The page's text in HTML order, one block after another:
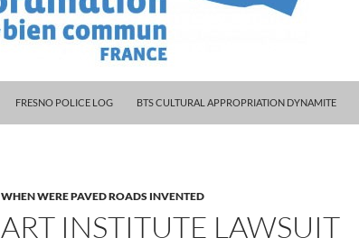
FRESNO POLICE LOG
BTS CULTURAL APPROPRIATION DYNAMITE
WHEN WERE PAVED ROADS INVENTED
ART INSTITUTE LAWSUIT